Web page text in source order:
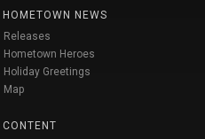
HOMETOWN NEWS
Releases
Hometown Heroes
Holiday Greetings
Map
CONTENT